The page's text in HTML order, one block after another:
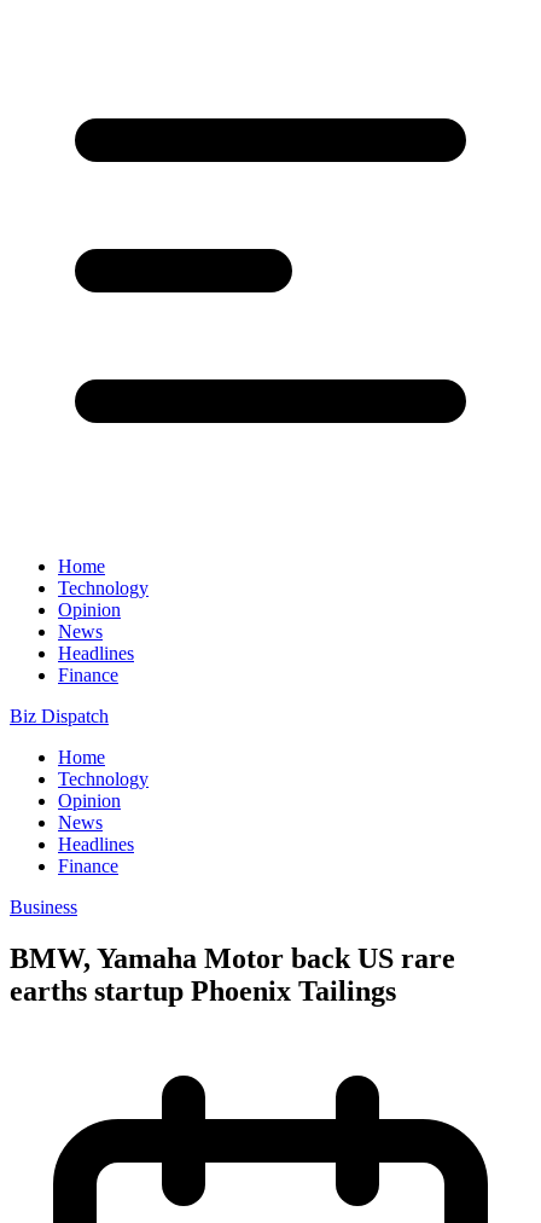
Home
Technology
Opinion
News
Headlines
Finance
Biz Dispatch
Home
Technology
Opinion
News
Headlines
Finance
Business
BMW, Yamaha Motor back US rare
earths startup Phoenix Tailings